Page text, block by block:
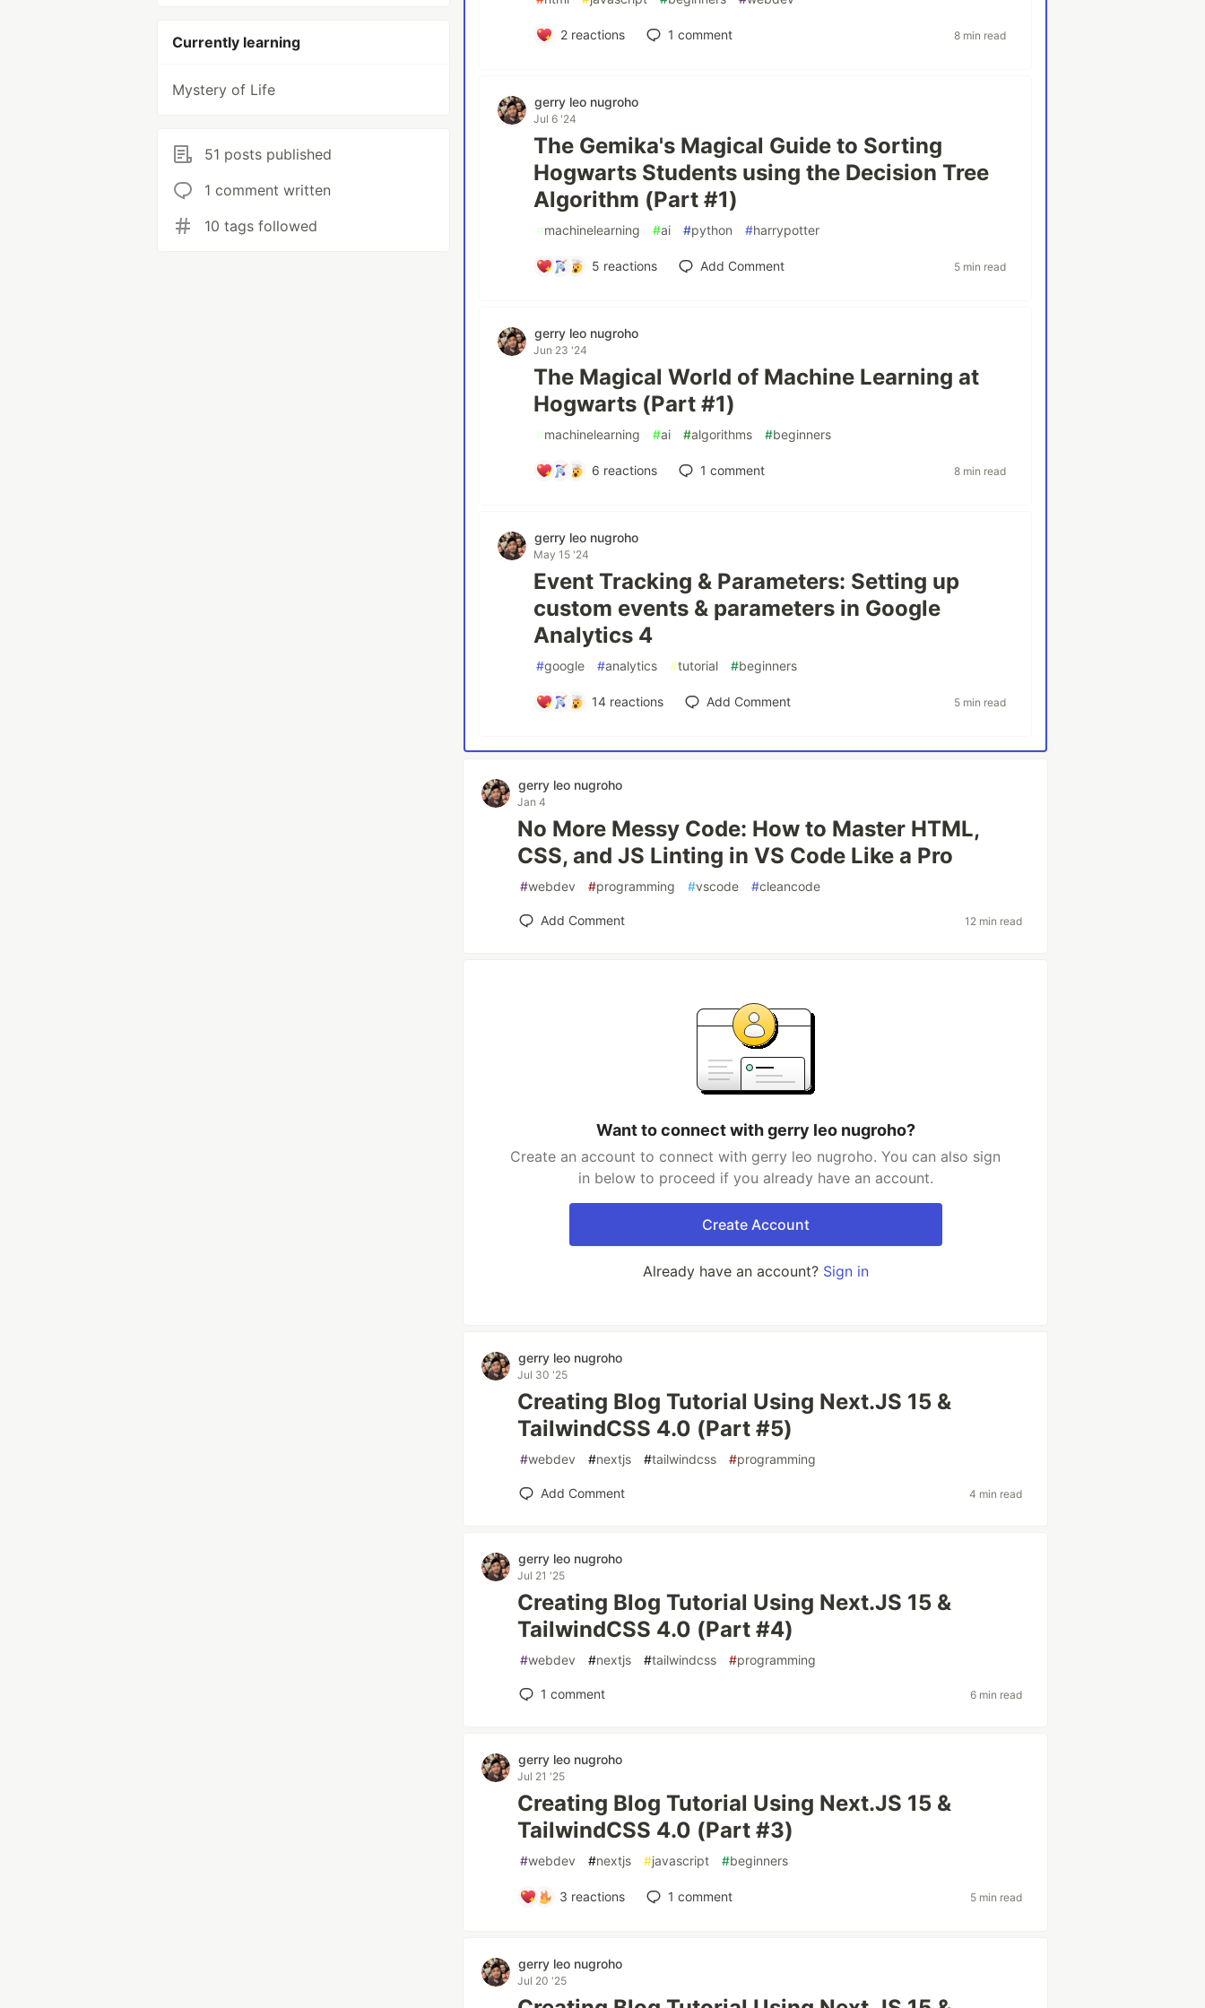
Currently learning
Mystery of Life
51 posts published
1 comment written
10 tags followed
2reactions 1 comment 8 min read
gerry leo nugroho
Jul 6 '24
The Gemika's Magical Guide to Sorting
Hogwarts Students using the Decision Tree
Algorithm (Part #1)
#machinelearning #ai #python #harrypotter
5 reactions Add Comment 5 min read
gerry leo nugroho
Jun 23 '24
The Magical World of Machine Learning at
Hogwarts (Part #1)
#machinelearning #ai #algorithms #beginners
6 reactions 1 comment 8 min read
gerry leo nugroho
May 15 '24
Event Tracking & Parameters: Setting up
custom events & parameters in Google
Analytics 4
#google #analytics #tutorial #beginners
14reactions Add Comment 5 min read
gerry leo nugroho
Jan 4
No More Messy Code: How to Master HTML,
CSS, and JS Linting in VS Code Like a Pro
#webdev #programming #vscode #cleancode
Add Comment 12 min read
Want to connect with gerry leo nugroho?
Create an account to connect with gerry leo nugroho. You can also sign
in below to proceed if you already have an account.
Create Account
Already have an account? Sign in
gerry leo nugroho
Jul 30 '25
Creating Blog Tutorial Using Next.JS 15 &
TailwindCSS 4.0 (Part #5)
#webdev #nextjs #tailwindcss #programming
Add Comment 4 min read
gerry leo nugroho
Jul 21 '25
Creating Blog Tutorial Using Next.JS 15 &
TailwindCSS 4.0 (Part #4)
#webdev #nextjs #tailwindcss #programming
1 comment 6 min read
gerry leo nugroho
Jul 21 '25
Creating Blog Tutorial Using Next.JS 15 &
TailwindCSS 4.0 (Part #3)
#webdev #nextjs #javascript #beginners
3 reactions 1 comment 5 min read
gerry leo nugroho
Jul 20 '25